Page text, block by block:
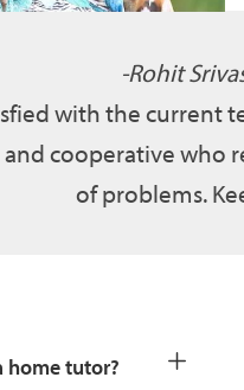
Rohit
with the current
and cooperative who
of problems.
home tutor?